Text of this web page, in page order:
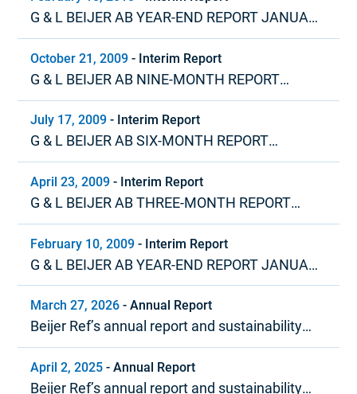
G & L BEIJER AB YEAR-END REPORT JANUARY
– DECEMBER 2009
October 21, 2009 - Interim Report
G & L BEIJER AB NINE-MONTH REPORT
JANUARY – SEPTEMBER 2009
July 17, 2009 - Interim Report
G & L BEIJER AB SIX-MONTH REPORT
JANUARY – JUNE 2009
April 23, 2009 - Interim Report
G & L BEIJER AB THREE-MONTH REPORT
JANUARY – MARCH 2009
February 10, 2009 - Interim Report
G & L BEIJER AB YEAR-END REPORT JANUARY
– DECEMBER 2008
March 27, 2026 -Annual Report
Beijer Ref’s annual report and sustainability
report 2025
April 2, 2025 -Annual Report
Beijer Ref’s annual report and sustainability